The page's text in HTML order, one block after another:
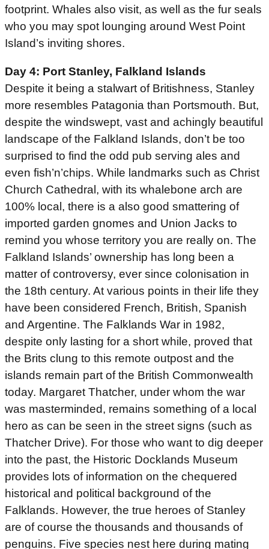
footprint. Whales also visit, as well as the fur seals
who you may spot lounging around West Point
Island’s inviting shores.
Day 4: Port Stanley, Falkland Islands
Despite it being a stalwart of Britishness, Stanley
more resembles Patagonia than Portsmouth. But,
despite the windswept, vast and achingly beautiful
landscape of the Falkland Islands, don’t be too
surprised to find the odd pub serving ales and
even fish’n’chips. While landmarks such as Christ
Church Cathedral, with its whalebone arch are
100% local, there is a also good smattering of
imported garden gnomes and Union Jacks to
remind you whose territory you are really on. The
Falkland Islands’ ownership has long been a
matter of controversy, ever since colonisation in
the 18th century. At various points in their life they
have been considered French, British, Spanish
and Argentine. The Falklands War in 1982,
despite only lasting for a short while, proved that
the Brits clung to this remote outpost and the
islands remain part of the British Commonwealth
today. Margaret Thatcher, under whom the war
was masterminded, remains something of a local
hero as can be seen in the street signs (such as
Thatcher Drive). For those who want to dig deeper
into the past, the Historic Docklands Museum
provides lots of information on the chequered
historical and political background of the
Falklands. However, the true heroes of Stanley
are of course the thousands and thousands of
penguins. Five species nest here during mating